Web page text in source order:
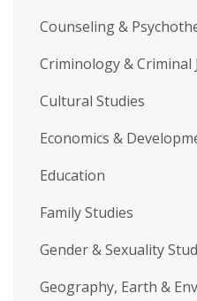
Counseling &
Criminology & Criminal
Cultural Studies
Economics &
Education
Family Studies
Gender & Sexuality
Geography, Earth &